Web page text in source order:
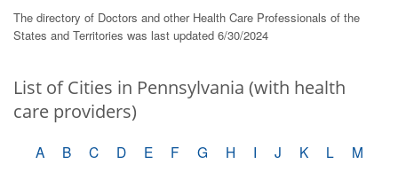
The directory of Doctors and other Health Care Professionals of the
States and Territories was last updated 6/30/2024
List of Cities in Pennsylvania (with health
care providers)
A B C D E F G H I J K L
M